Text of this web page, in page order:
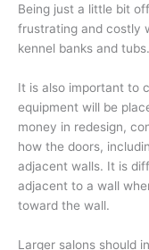
Being just a little bit
frustrating and costly
kennel banks and tubs.
It is also important to
equipment will be
money in redesign,
how the doors,
adjacent walls. It is
adjacent to a wall
toward the wall.
Larger salons should